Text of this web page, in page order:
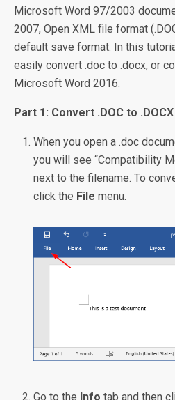
Microsoft Word 97/2003
2007, Open XML file format
default save format. In this
easily convert .doc to .docx, or
Microsoft Word 2016.
Part 1: Convert .DOC to
When you open a .doc
you will see “Compatibility
next to the filename. To
click the File menu.
Go to the Info tab and then